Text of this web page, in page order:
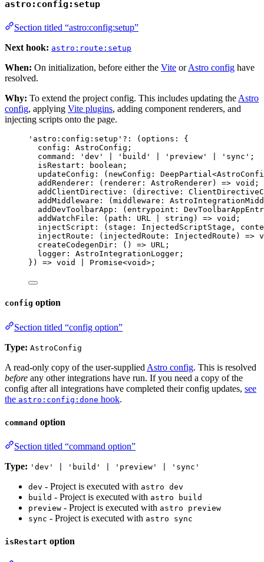
astro:config:setup
Section titled “astro:config:setup”
Next hook: astro:route:setup
When: On initialization, before either the Vite orAstro config have
resolved.
Why: To extend the project config. This includes updating the Astro
config, applying Vite plugins, adding component renderers, and
injecting scripts onto the page.
' astro:config:setup ' ?: ( options :
{
config : AstroConfig ;
command : ' dev ' ' build ' ' preview ' ' sync ' ;
isRestart : boolean ;
updateConfig : ( newConfig : DeepPartial<
addRenderer : ( renderer : AstroRenderer) => void ;
addClientDirective : ( directive :
addMiddleware : ( middleware :
addDevToolbarApp : ( entrypoint :
addWatchFile : ( path : URL string ) => void ;
injectScript : ( stage : InjectedScriptStage ,
injectRoute : ( injectedRoute : InjectedRoute ) =>
createCodegenDir : () => URL ;
logger : AstroIntegrationLogger ;
} ) => void Promise<void> ;
config option
Section titled “config option”
Type: AstroConfig
A read-only copy of the user-supplied Astro config. This is resolved
before any other integrations have run. If you need a copy of the
config after all integrations have completed their config updates, see
the astro:config:done hook.
command option
Section titled “command option”
Type: 'dev' | 'build' | 'preview' | 'sync'
dev - Project is executed with astro dev
build - Project is executed with astro build
preview - Project is executed with astro preview
sync - Project is executed with astro sync
isRestart option